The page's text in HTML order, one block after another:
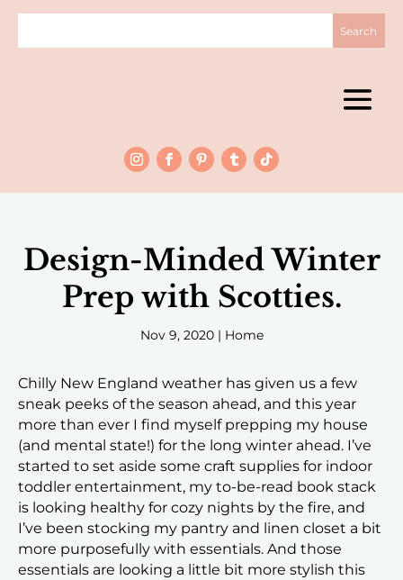
Design-Minded Winter
Prep with Scotties.
Nov 9, 2020| Home
Chilly New England weather has given us a few
sneak peeks of the season ahead, and this year
more than ever I find myself prepping my house
(and mental state!) for the long winter ahead. I’ve
started to set aside some craft supplies for indoor
toddler entertainment, my to-be-read book stack
is looking healthy for cozy nights by the fire, and
I’ve been stocking my pantry and linen closet a bit
more purposefully with essentials. And those
essentials are looking a little bit more stylish this